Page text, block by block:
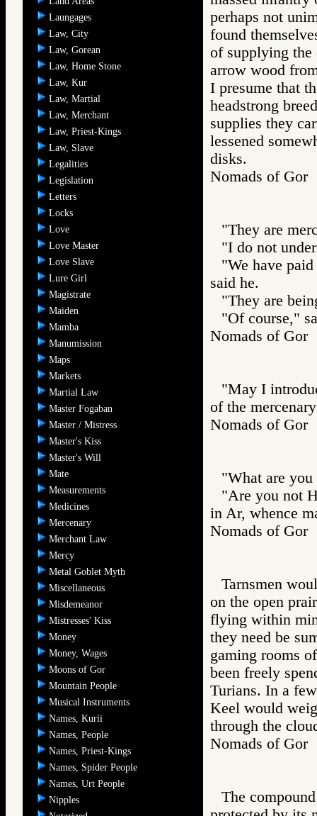
Laungages
Law, City
Law, Gorean
Law, Home Stone
Law, Kur
Law, Martial
Law, Merchant
Law, Priest-Kings
Law, Slave
Legalities
Legislation
Letters
Locks
Love
Love Master
Love Slave
Lure Girl
Magistrate
Maiden
Mamba
Manumission
Maps
Markets
Martial Law
Master Fogaban
Master / Mistress
Master's Kiss
Master's Will
Mate
Measurements
Medicines
Mercenary
Merchant Law
Mercy
Metal Goblet Myth
Miscellaneous
Misdemeanor
Mistresses' Kiss
Money
Money, Wages
Moons of Gor
Mountain People
Musical Instruments
Names, Kurii
Names, People
Names, Priest-Kings
Names, Spider People
Names, Urt People
Nipples
perhaps not
found
of supplying
arrow wood
I presume that
headstrong
supplies they
lessened
disks.
Nomads of
"They are
"I do not
"We have
said he.
"They are
"Of course,"
Nomads of
"May I
of the
Nomads of
"What are you
"Are you not
in Ar, whence
Nomads of
Tarnsmen
on the open
flying within
they need be
gaming rooms
been freely
Turians. In a
Keel would
through the
Nomads of
The